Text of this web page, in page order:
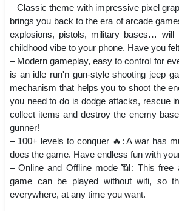
– Classic theme with impressive pixel
brings you back to the era of arcade
explosions, pistols, military bases… will
childhood vibe to your phone. Have you
– Modern gameplay, easy to control for
is an idle run'n gun-style shooting jeep
mechanism that helps you to shoot the
you need to do is dodge attacks, rescue
collect items and destroy the enemy
gunner!
– 100+ levels to conquer 🔥: A war has
does the game. Have endless fun with
– Online and Offline mode 📶: This free
game can be played without wifi, so
everywhere, at any time you want.